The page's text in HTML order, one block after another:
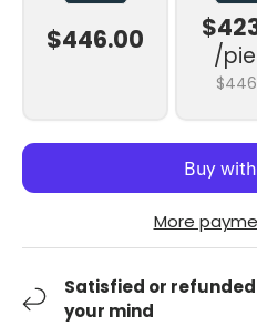
$446.00
/
More
Satisfied or
your mind